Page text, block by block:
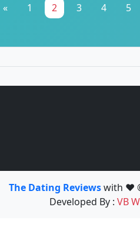
« 1 2 3 4 5
The Dating Reviewswith ❤️
Developed By : VB